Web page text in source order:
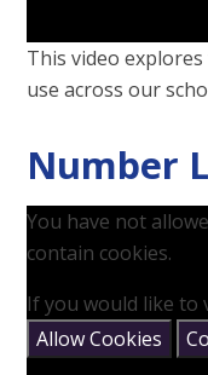
This video
use across our
Number
You have not
contain cookies.
If you would like to
Allow Cookies